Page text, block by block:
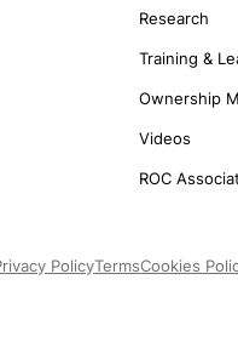
Research
Training &
Ownership
Videos
ROC
PolicyTermsCookies